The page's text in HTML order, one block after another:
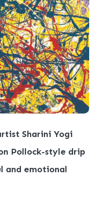
Sharini Yogi
Pollock-style drip
and emotional